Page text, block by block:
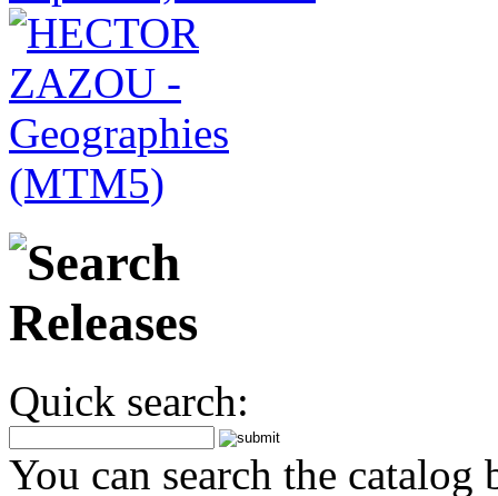
Quick search:
You can search the